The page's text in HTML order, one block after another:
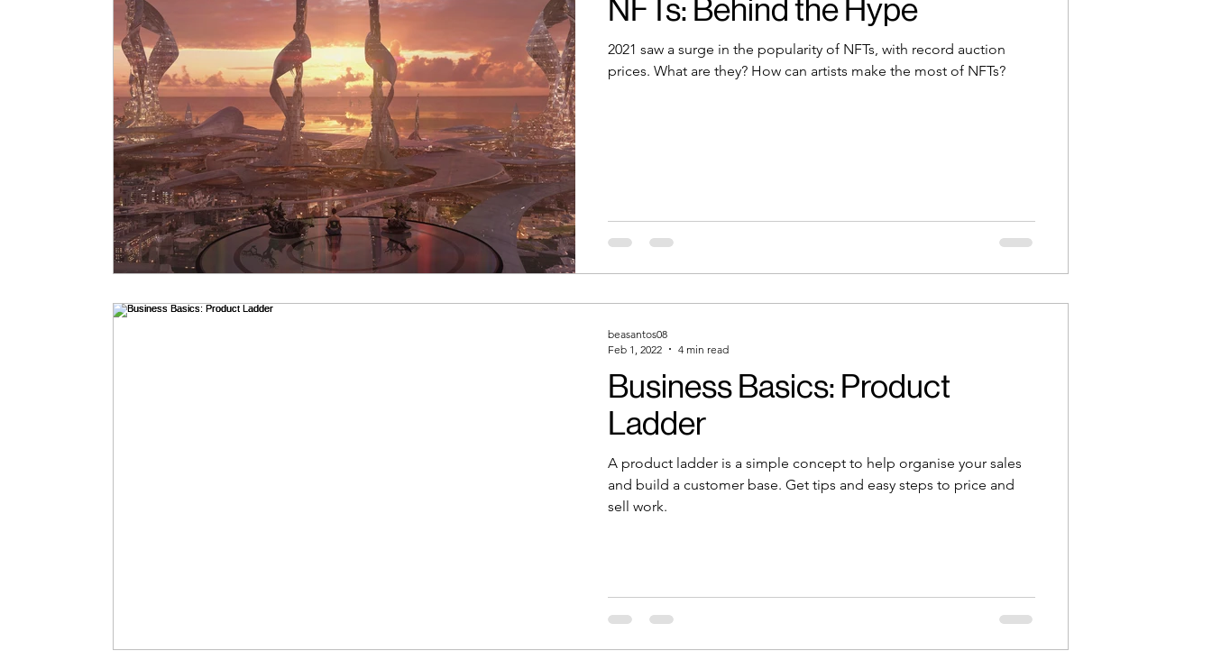
NFTs: Behind the Hype
2021 saw a surge in the popularity of NFTs, with record auction
prices. What are they? How can artists make the most of NFTs?
Business Basics: Product
Ladder
A product ladder is a simple concept to help organise your sales
and build a customer base. Get tips and easy steps to price and
sell work.
beasantos08
Feb 1, 2022
4 min read